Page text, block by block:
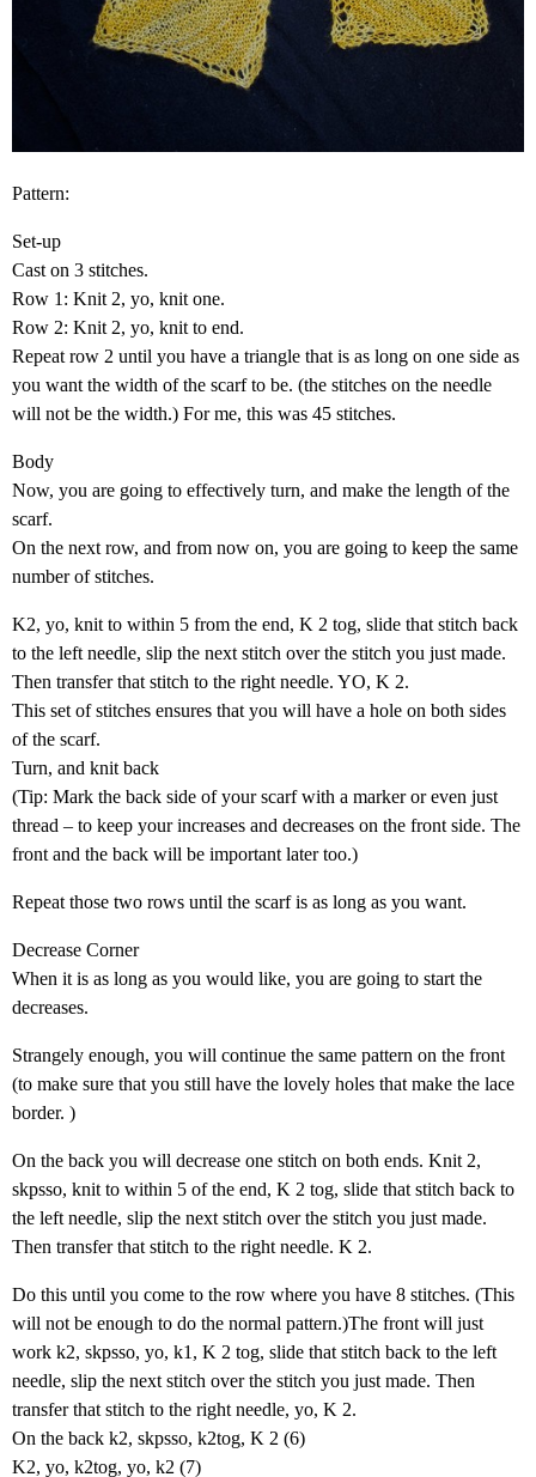
Pattern:
Set-up
Cast on 3 stitches.
Row 1: Knit 2, yo, knit one.
Row 2: Knit 2, yo, knit to end.
Repeat row 2 until you have a triangle that is as long on one side as
you want the width of the scarf to be. (the stitches on the needle
will not be the width.) For me, this was 45 stitches.
Body
Now, you are going to effectively turn, and make the length of the
scarf.
On the next row, and from now on, you are going to keep the same
number of stitches.
K2, yo, knit to within 5 from the end, K 2 tog, slide that stitch back
to the left needle, slip the next stitch over the stitch you just made.
Then transfer that stitch to the right needle. YO, K 2.
This set of stitches ensures that you will have a hole on both sides
of the scarf.
Turn, and knit back
(Tip: Mark the back side of your scarf with a marker or even just
thread – to keep your increases and decreases on the front side. The
front and the back will be important later too.)
Repeat those two rows until the scarf is as long as you want.
Decrease Corner
When it is as long as you would like, you are going to start the
decreases.
Strangely enough, you will continue the same pattern on the front
(to make sure that you still have the lovely holes that make the lace
border. )
On the back you will decrease one stitch on both ends. Knit 2,
skpsso, knit to within 5 of the end, K 2 tog, slide that stitch back to
the left needle, slip the next stitch over the stitch you just made.
Then transfer that stitch to the right needle. K 2.
Do this until you come to the row where you have 8 stitches. (This
will not be enough to do the normal pattern.)The front will just
work k2, skpsso, yo, k1, K 2 tog, slide that stitch back to the left
needle, slip the next stitch over the stitch you just made. Then
transfer that stitch to the right needle, yo, K 2.
On the back k2, skpsso, k2tog, K 2 (6)
K2, yo, k2tog, yo, k2 (7)